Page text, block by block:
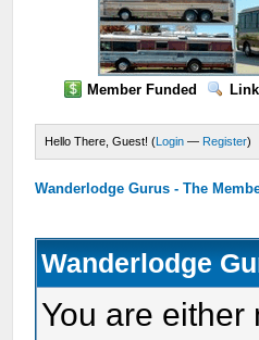
Member Funded
Hello There, Guest! (Login — Register)
Wanderlodge Gurus - The
Wanderlodge
You are